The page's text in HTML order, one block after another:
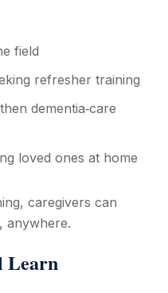
field
refresher training
dementia‑care
loved ones at home
caregivers can
anywhere.
Learn